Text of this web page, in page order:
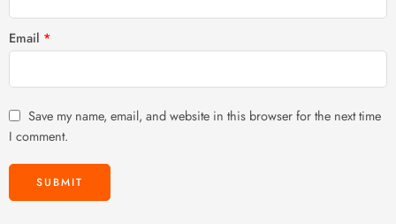
Email *
Save my name, email, and website in this browser for the next time
I comment.